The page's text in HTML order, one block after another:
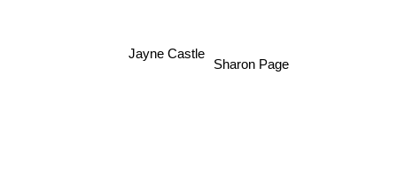
Jayne Castle
Sharon Page